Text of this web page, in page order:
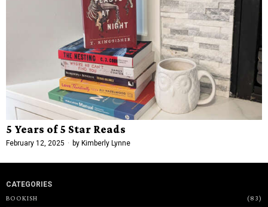
5 Years of 5 Star Reads
February 12, 2025 by Kimberly Lynne
CATEGORIES
BOOKISH
83